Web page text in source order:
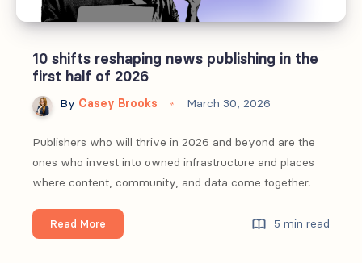
10 shifts reshaping news publishing in the
first half of 2026
By Casey Brooks March 30, 2026
Publishers who will thrive in 2026 and beyond are the
ones who invest into owned infrastructure and places
where content, community, and data come together.
Read More
shifts
5 min read